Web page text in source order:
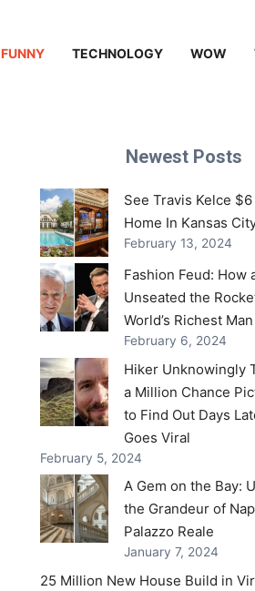
FUNNY TECHNOLOGY WOW
Newest Posts
See Travis Kelce
Home In Kansas
February 13, 2024
Fashion Feud: How
Unseated the
World’s Richest Man
February 6, 2024
Hiker Unknowingly
a Million Chance
to Find Out Days
Goes Viral
February 5, 2024
A Gem on the Bay:
the Grandeur of
Palazzo Reale
January 7, 2024
25 Million New House Build in